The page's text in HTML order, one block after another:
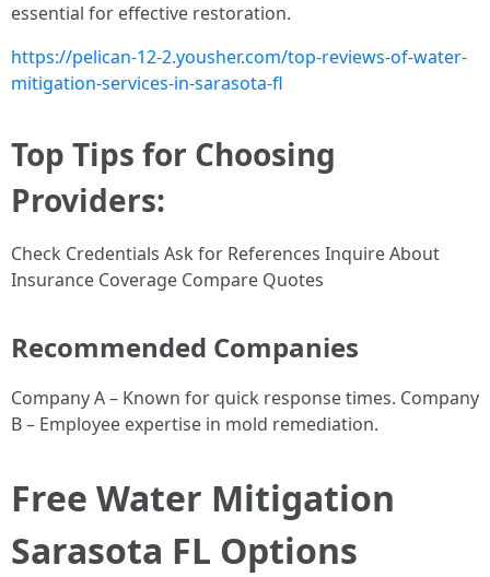
essential for effective restoration.
https://pelican-12-2.yousher.com/top-reviews-of-water-
mitigation-services-in-sarasota-fl
Top Tips for Choosing
Providers:
Check Credentials Ask for References Inquire About
Insurance Coverage Compare Quotes
Recommended Companies
Company A – Known for quick response times. Company
B – Employee expertise in mold remediation.
Free Water Mitigation
Sarasota FL Options